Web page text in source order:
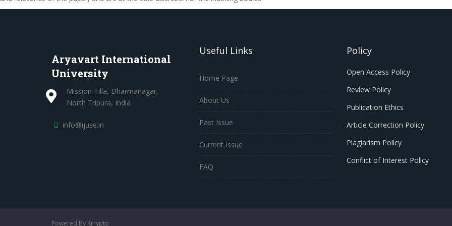
Aryavart International
University
Mission Tilla, Dharmanagar,
North Tripura, India
info@ijuse.in
Useful Links
Home Page
About Us
Past Issue
Current Issue
FAQ
Policy
Open Access Policy
Review Policy
Publication Ethics
Article Correction Policy
Plagiarism Policy
Conflict of Interest Policy
Powered By Krrypto